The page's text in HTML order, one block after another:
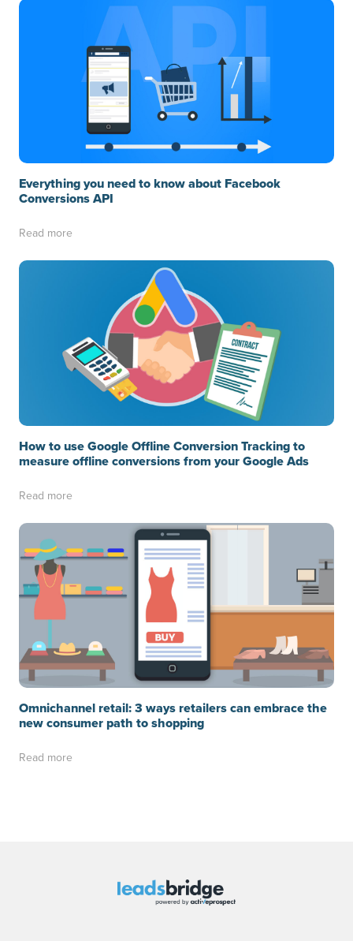
Everything you need to know about Facebook
Conversions API
Read more
How to use Google Offline Conversion Tracking to
measure offline conversions from your Google Ads
Read more
Omnichannel retail: 3 ways retailers can embrace the
new consumer path to shopping
Read more